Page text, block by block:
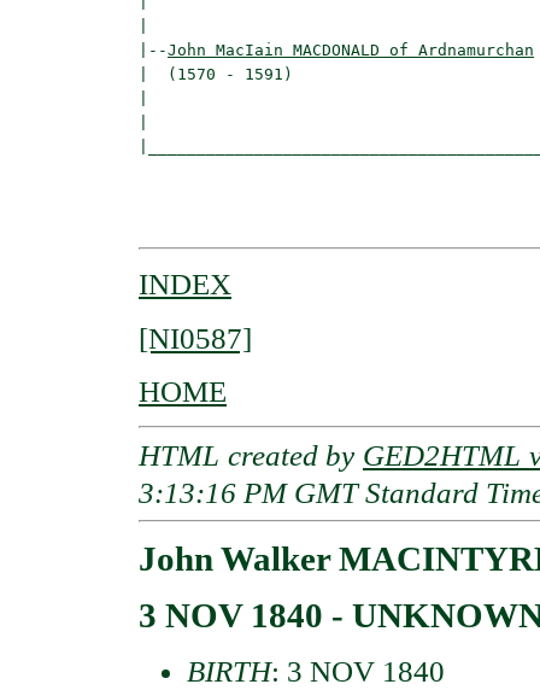
|--John MacIain MACDONALD of Ardnamurchan
|  (1570 - 1591)
INDEX
[NI0587]
HOME
HTML created by GED2HTML
3:13:16 PM GMT Standard
John Walker
3 NOV 1840 -
BIRTH: 3 NOV 1840